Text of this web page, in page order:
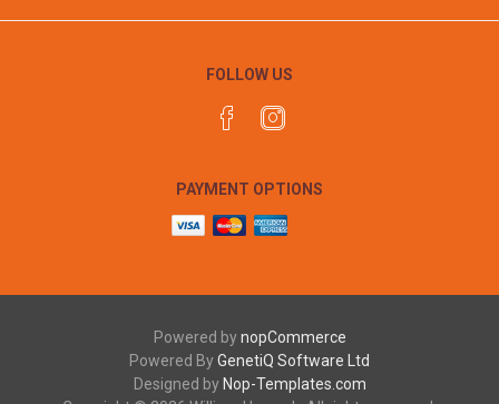
FOLLOW US
PAYMENT OPTIONS
Powered bynopCommerce
Powered ByGenetiQ Software Ltd
Designed by Nop-Templates.com